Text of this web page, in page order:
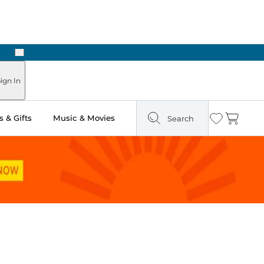
Next
In
& Gifts Music & Movies Search Wishlist
Cart